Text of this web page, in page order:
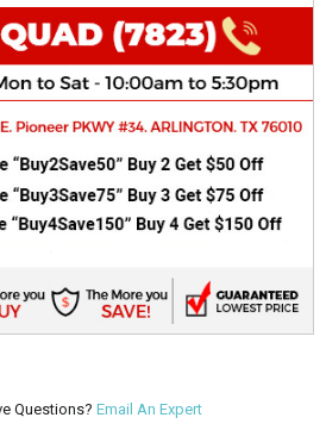
Questions? Email An Expert